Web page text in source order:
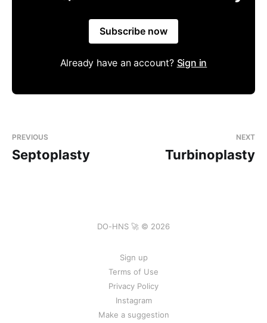
Subscribe now
Already have an account? Sign in
PREVIOUS
Septoplasty
NEXT
Turbinoplasty
DO-HNS 🚀 © 2026
Sign up
Terms of Use
Privacy Policy
Instagram
Make a suggestion